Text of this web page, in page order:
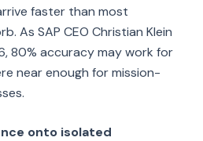
faster than most
As SAP CEO Christian Klein
80% accuracy may work for
near enough for mission-
onto isolated